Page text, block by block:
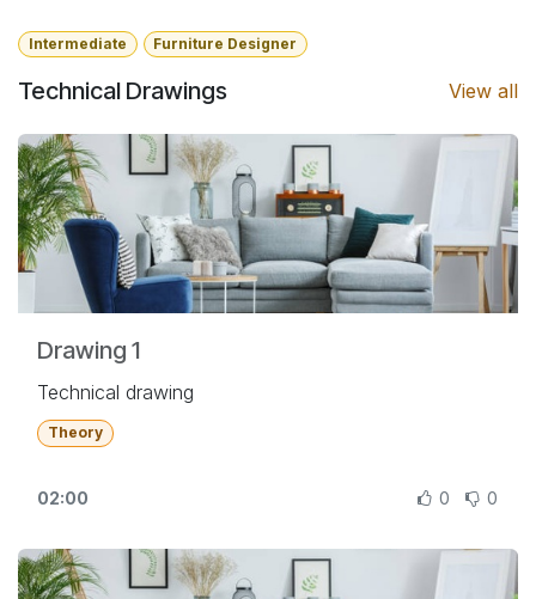
Intermediate Furniture Designer
Technical Drawings View all
Drawing 1
Technical drawing
Theory
02:00 0 0